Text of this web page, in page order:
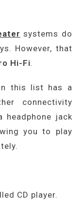
systems do
However, that
Hi-Fi.
this list has a
connectivity
jack
you to play
CD player.